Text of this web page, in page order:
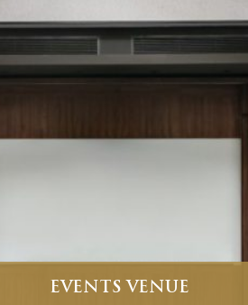
EVENTS VENUE